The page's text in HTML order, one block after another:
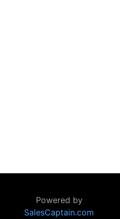
Powered by
SalesCaptain.com